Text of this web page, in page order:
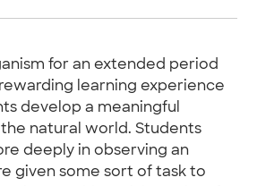
for an extended period
learning experience
develop a meaningful
natural world. Students
deeply in observing an
given some sort of task to